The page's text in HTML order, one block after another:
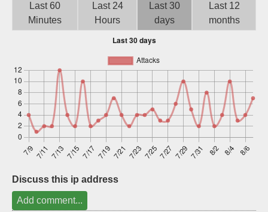
Last 60
Minutes
Last 24
Hours
Last 30
days
Last 12
months
Discuss this ip address
Add comment...